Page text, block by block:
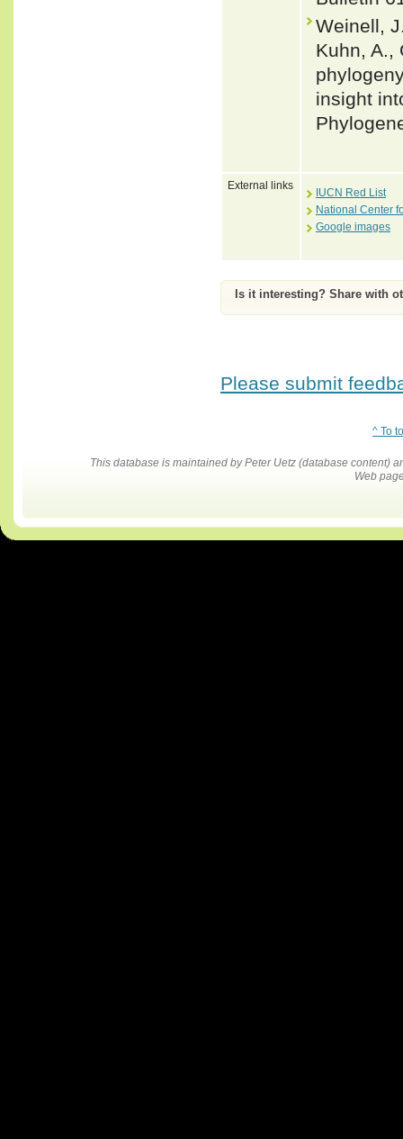
Weinell,
Kuhn, A.,
insight
External links
IUCN Red List
National Center
Google images
Is it interesting? Share with
Please submit
^ To
This database is maintained by Peter Uetz (database content)
Web